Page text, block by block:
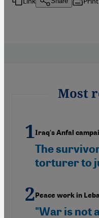
Most
Iraq's Anfal
The
torturer to
Peace work in
"War is not